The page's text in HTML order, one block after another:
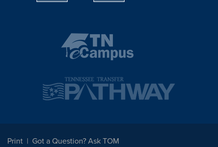
Print
Got a Question? Ask TOM